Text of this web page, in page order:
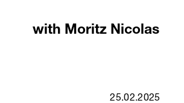
with Moritz Nicolas
25.02.2025